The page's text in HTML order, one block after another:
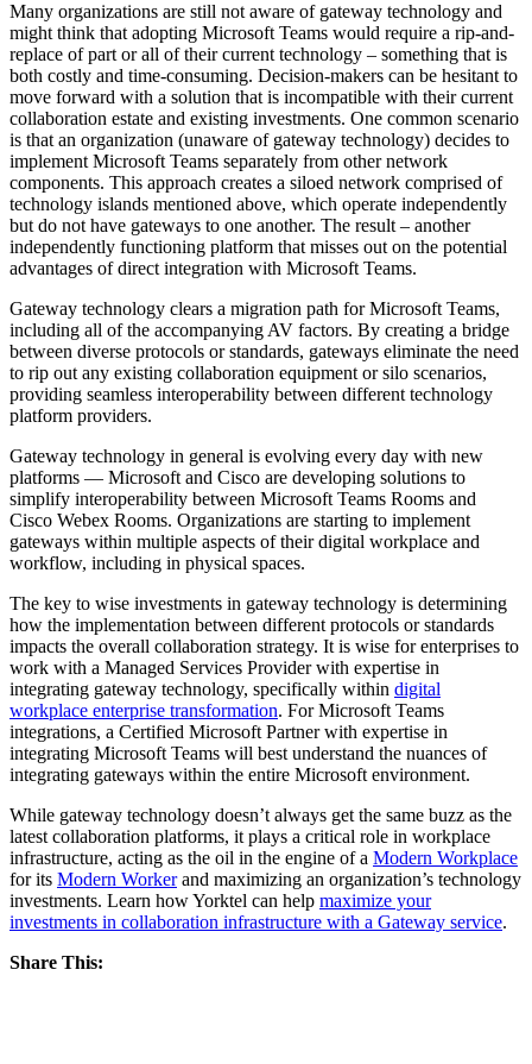
Many organizations are still not aware of gateway technology and
might think that adopting Microsoft Teams would require a rip-and-
replace of part or all of their current technology – something that is
both costly and time-consuming. Decision-makers can be hesitant to
move forward with a solution that is incompatible with their current
collaboration estate and existing investments. One common scenario
is that an organization (unaware of gateway technology) decides to
implement Microsoft Teams separately from other network
components. This approach creates a siloed network comprised of
technology islands mentioned above, which operate independently
but do not have gateways to one another. The result – another
independently functioning platform that misses out on the potential
advantages of direct integration with Microsoft Teams.
Gateway technology clears a migration path for Microsoft Teams,
including all of the accompanying AV factors. By creating a bridge
between diverse protocols or standards, gateways eliminate the need
to rip out any existing collaboration equipment or silo scenarios,
providing seamless interoperability between different technology
platform providers.
Gateway technology in general is evolving every day with new
platforms — Microsoft and Cisco are developing solutions to
simplify interoperability between Microsoft Teams Rooms and
Cisco Webex Rooms. Organizations are starting to implement
gateways within multiple aspects of their digital workplace and
workflow, including in physical spaces.
The key to wise investments in gateway technology is determining
how the implementation between different protocols or standards
impacts the overall collaboration strategy. It is wise for enterprises to
work with a Managed Services Provider with expertise in
integrating gateway technology, specifically within digital
workplace enterprise transformation. For Microsoft Teams
integrations, a Certified Microsoft Partner with expertise in
integrating Microsoft Teams will best understand the nuances of
integrating gateways within the entire Microsoft environment.
While gateway technology doesn’t always get the same buzz as the
latest collaboration platforms, it plays a critical role in workplace
infrastructure, acting as the oil in the engine of a Modern Workplace
for its Modern Workerand maximizing an organization’s technology
investments. Learn how Yorktel can help maximize your
investments in collaboration infrastructure with a Gateway service.
Share This: